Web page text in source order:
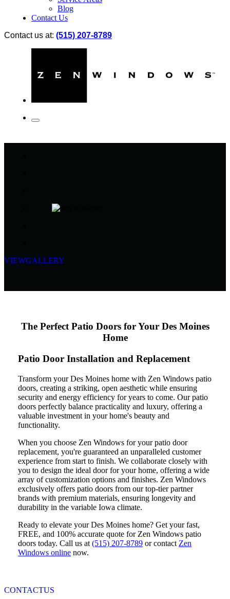
Blog
Contact Us
Contact us at: (515) 207-8789
VIEWGALLERY
The Perfect Patio Doors for Your Des Moines
Home
Patio Door Installation and Replacement
Transform your Des Moines home with Zen Windows patio
doors, creating a striking, open aesthetic while ensuring
security and energy efficiency for years to come. Our patio
doors perfectly balance practicality and luxury, offering a
valuable investment in your home's beauty and
functionality.
When you choose Zen Windows for your patio door
replacement, you're guaranteed an unparalleled customer
experience from start to finish. We collaborate closely with
you to design the ideal door for your home, offering a wide
array of customization options and finishes. Zen Windows
exclusively offers patio doors from our top-tier partner
brands with premium materials, ensuring longevity and
durability in the variable Iowa climate.
Ready to elevate your Des Moines home? Get your fast,
FREE, and 100% accurate quote for Zen Windows patio
doors today. Call us at(515) 207-8789 or contact Zen
Windows online now.
CONTACTUS